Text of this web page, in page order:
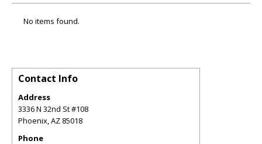
No items found.
Contact Info
Address
3336 N 32nd St #108
Phoenix,AZ 85018
Phone